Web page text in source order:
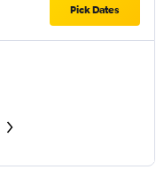
Pick Dates